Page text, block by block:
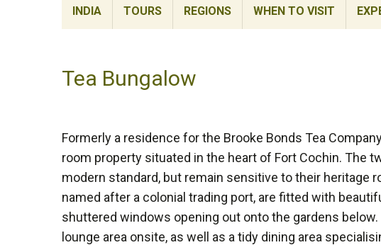
INDIA TOURS REGIONS WHEN TO VISIT
Tea Bungalow
Formerly a residence for the Brooke Bonds Tea
room property situated in the heart of Fort Cochin. The
modern standard, but remain sensitive to their heritage
named after a colonial trading port, are fitted with
shuttered windows opening out onto the gardens
lounge area onsite, as well as a tidy dining area